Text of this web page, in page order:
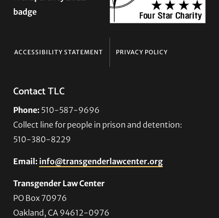
ACCESSIBILITY STATEMENT PRIVACY POLICY
Contact TLC
Phone: 510-587-9696
Collect line for people in prison and detention:
510-380-8229
Email: info@transgenderlawcenter.org
Transgender Law Center
PO Box 70976
Oakland, CA 94612-0976